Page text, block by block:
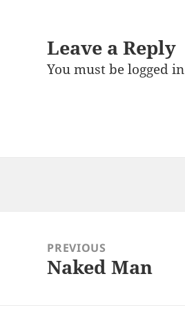
Leave a Reply
You must belogged in
navigationPREVIOUS
Previous
Naked Man